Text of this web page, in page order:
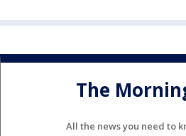
The
All the news you need to